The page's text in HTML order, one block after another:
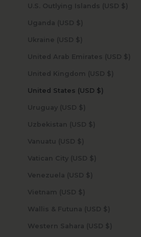
U.S. Outlying Islands (USD $)
Uganda (USD $)
Ukraine (USD $)
United Arab Emirates (USD $)
United Kingdom (USD $)
United States (USD $)
Uruguay (USD $)
Uzbekistan (USD $)
Vanuatu (USD $)
Vatican City (USD $)
Venezuela (USD $)
Vietnam (USD $)
Wallis & Futuna (USD $)
Western Sahara (USD $)